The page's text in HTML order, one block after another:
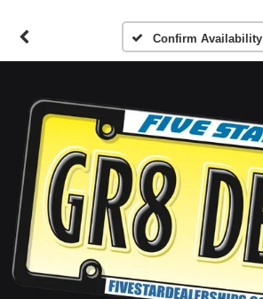
Confirm Availability